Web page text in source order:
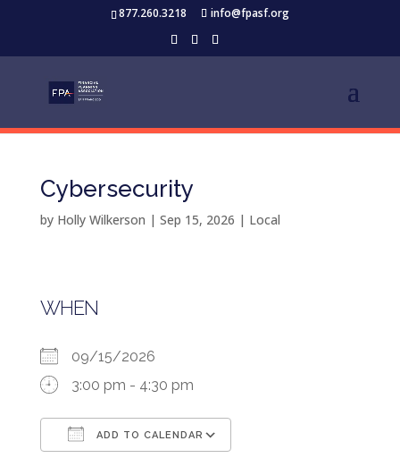
877.260.3218 info@fpasf.org
Cybersecurity
by Holly Wilkerson | Sep 15, 2026 | Local
WHEN
09/15/2026
3:00 pm - 4:30 pm
ADD TO CALENDAR